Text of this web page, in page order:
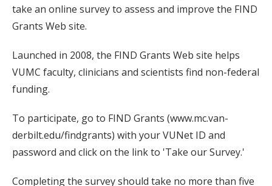
take an online survey to assess and improve the FIND
Grants Web site.
Launched in 2008, the FIND Grants Web site helps
VUMC faculty, clinicians and scientists find non-federal
funding.
To participate, go to FIND Grants (www.mc.van-
derbilt.edu/findgrants) with your VUNet ID and
password and click on the link to 'Take our Survey.'
Completing the survey should take no more than five